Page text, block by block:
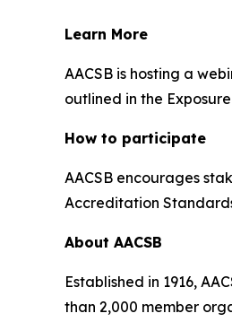
Learn More
AACSB is hosting a
outlined in the
How to participate
AACSB encourages
Accreditation
About AACSB
Established in 1916,
than 2,000 member